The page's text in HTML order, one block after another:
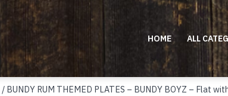
HOME ALL
/ BUNDY RUM THEMED PLATES – BUNDY BOYZ – Flat